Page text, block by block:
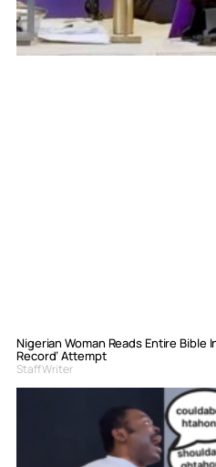
Nigerian Woman Reads Entire Bible
Record’ Attempt
Staff Writer